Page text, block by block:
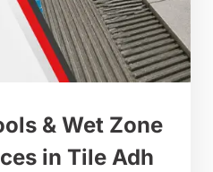
& Wet Zone
in Tile Adh